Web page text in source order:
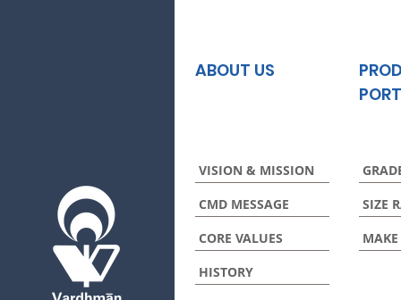
ABOUT US
VISION & MISSION
CMD MESSAGE
CORE VALUES
HISTORY
SIZE
MAKE